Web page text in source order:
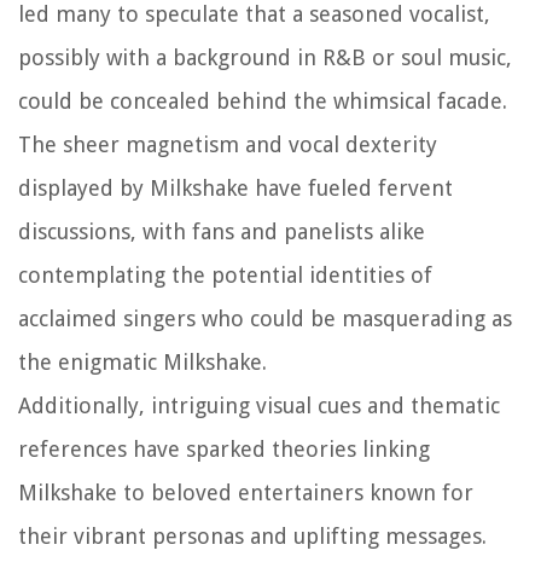
led many to speculate that a seasoned vocalist,
possibly with a background in R&B or soul music,
could be concealed behind the whimsical facade.
The sheer magnetism and vocal dexterity
displayed by Milkshake have fueled fervent
discussions, with fans and panelists alike
contemplating the potential identities of
acclaimed singers who could be masquerading as
the enigmatic Milkshake.
Additionally, intriguing visual cues and thematic
references have sparked theories linking
Milkshake to beloved entertainers known for
their vibrant personas and uplifting messages.